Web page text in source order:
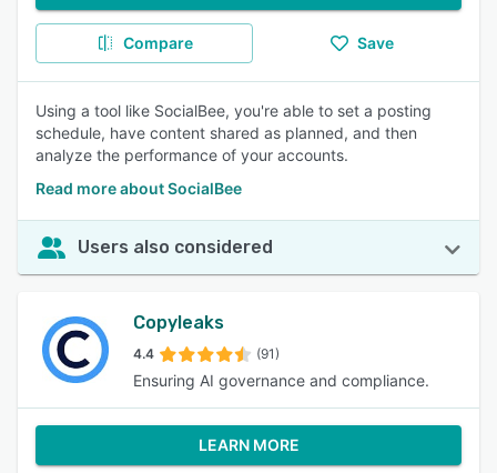
Compare Save
Using a tool like SocialBee, you're able to set a posting
schedule, have content shared as planned, and then
analyze the performance of your accounts.
Read more about SocialBee
Users also considered
Copyleaks
4.4 (91)
Ensuring AI governance and compliance.
LEARN MORE